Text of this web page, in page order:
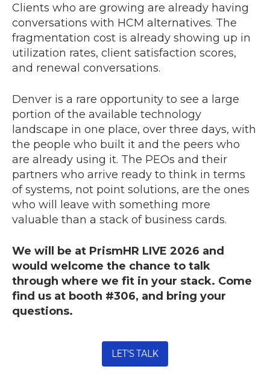
Clients who are growing are already having
conversations with HCM alternatives. The
fragmentation cost is already showing up in
utilization rates, client satisfaction scores,
and renewal conversations.
Denver is a rare opportunity to see a large
portion of the available technology
landscape in one place, over three days, with
the people who built it and the peers who
are already using it. The PEOs and their
partners who arrive ready to think in terms
of systems, not point solutions, are the ones
who will leave with something more
valuable than a stack of business cards.
We will be at PrismHR LIVE 2026 and
would welcome the chance to talk
through where we fit in your stack. Come
find us at booth #306, and bring your
questions.